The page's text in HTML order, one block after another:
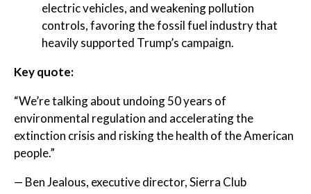
electric vehicles, and weakening pollution
controls, favoring the fossil fuel industry that
heavily supported Trump’s campaign.
Key quote:
“We’re talking about undoing 50 years of
environmental regulation and accelerating the
extinction crisis and risking the health of the American
people.”
— Ben Jealous, executive director, Sierra Club